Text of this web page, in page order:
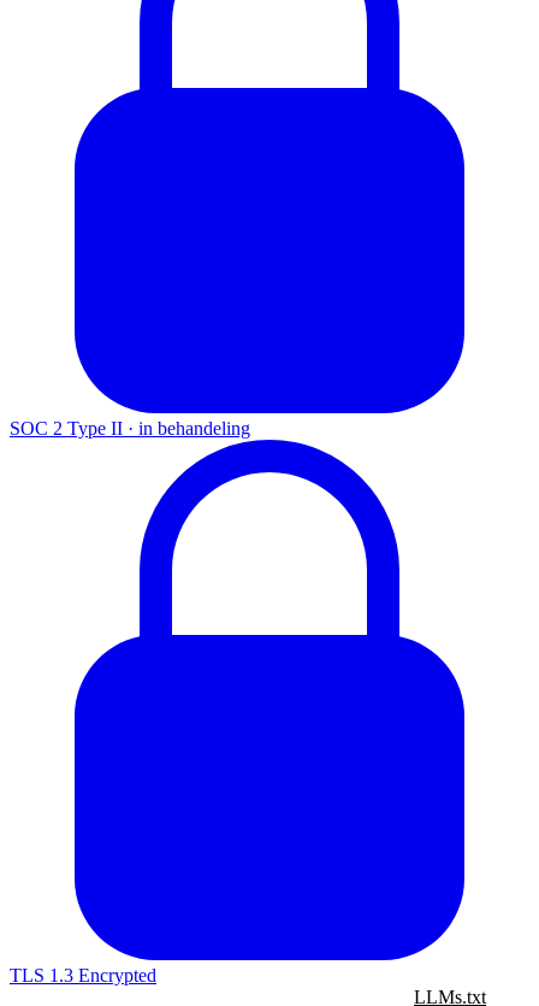
SOC 2 Type II · in behandeling
TLS 1.3 Encrypted
LLMs.txt